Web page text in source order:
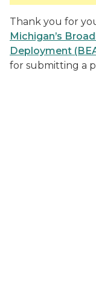
Thank you for
Michigan’s
Deployment
for submitting a